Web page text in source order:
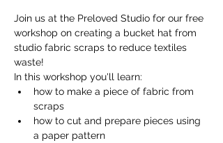
Join us at the Preloved Studio for our free
workshop on creating a bucket hat from
studio fabric scraps to reduce textiles
waste!
In this workshop you'll learn:
how to make a piece of fabric from
scraps
how to cut and prepare pieces using
a paper pattern